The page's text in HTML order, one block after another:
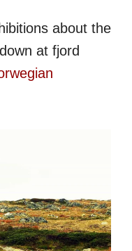
about the
at fjord